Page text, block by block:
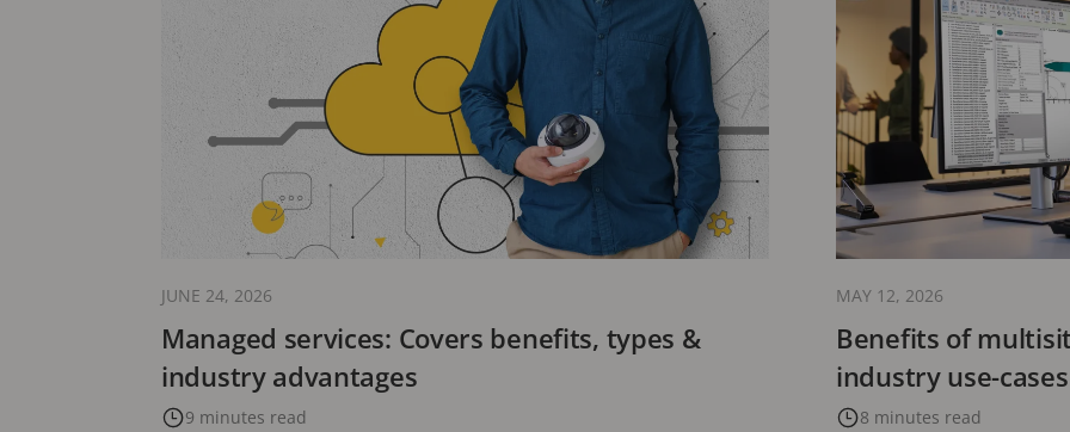
Managed services: Covers benefits, types &
industry advantages
9 minutes read
JUNE 24, 2026
Benefits of
industry use-cases
8 minutes read
MAY 12, 2026